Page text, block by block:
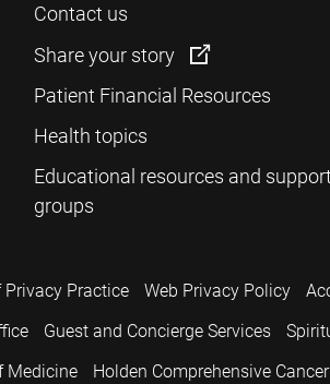
Contact us
Share your story
Patient Financial Resources
Health topics
Educational resources and support
groups
Privacy Practice Web Privacy Policy
Guest and Concierge Services
Medicine Holden Comprehensive